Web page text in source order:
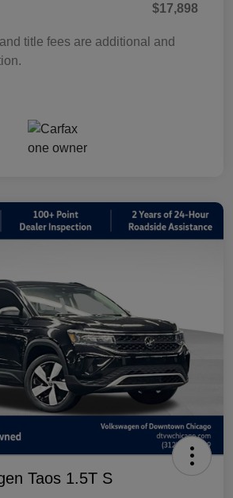
$17,898
title fees are additional and
Taos 1.5T S